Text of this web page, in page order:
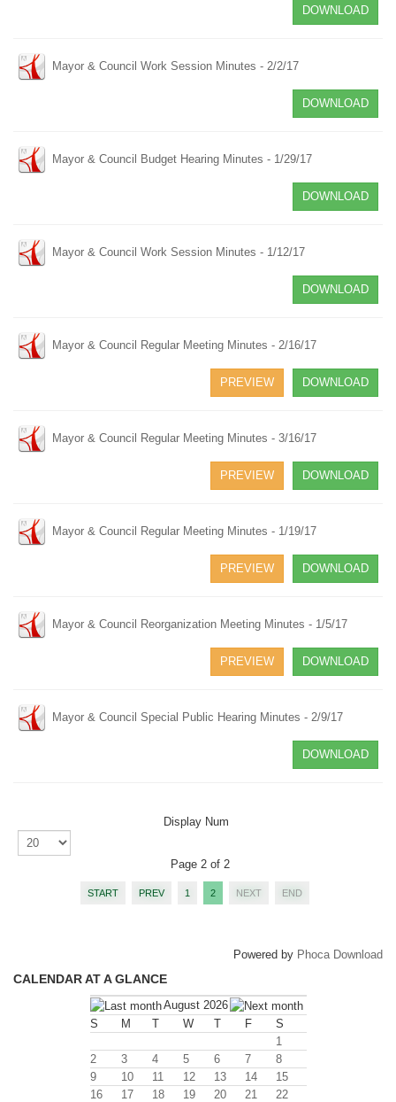
DOWNLOAD
Mayor & Council Work Session Minutes - 2/2/17
DOWNLOAD
Mayor & Council Budget Hearing Minutes - 1/29/17
DOWNLOAD
Mayor & Council Work Session Minutes - 1/12/17
DOWNLOAD
Mayor & Council Regular Meeting Minutes - 2/16/17
DOWNLOAD
PREVIEW
Mayor & Council Regular Meeting Minutes - 3/16/17
DOWNLOAD
PREVIEW
Mayor & Council Regular Meeting Minutes - 1/19/17
DOWNLOAD
PREVIEW
Mayor & Council Reorganization Meeting Minutes - 1/5/17
DOWNLOAD
PREVIEW
Mayor & Council Special Public Hearing Minutes - 2/9/17
DOWNLOAD
Display Num
Page 2 of 2
START PREV 1 2 NEXT END
Powered by Phoca Download
CALENDAR AT A GLANCE
August 2026
S
M T W T F
S
1
2
3 4 5 6 7
8
9
10 11 12 13 14
15
16
17 18 19 20 21
22